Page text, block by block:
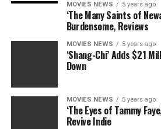
MOVIES NEWS 5 years ago
‘The Many Saints of
Burdensome, Reviews
MOVIES NEWS 5 years ago
‘Shang-Chi’ Adds $21
Down
MOVIES NEWS 5 years ago
‘The Eyes of Tammy
Revive Indie